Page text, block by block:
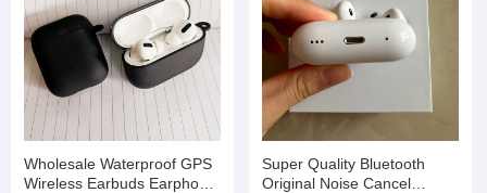
Wholesale Waterproof GPS
Wireless Earbuds Earphone
Super Quality Bluetooth
Original Noise Cancel